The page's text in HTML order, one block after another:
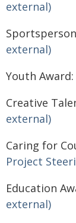
external)
external)
Youth Award:
Creative
external)
Caring for
Project
Education
external)